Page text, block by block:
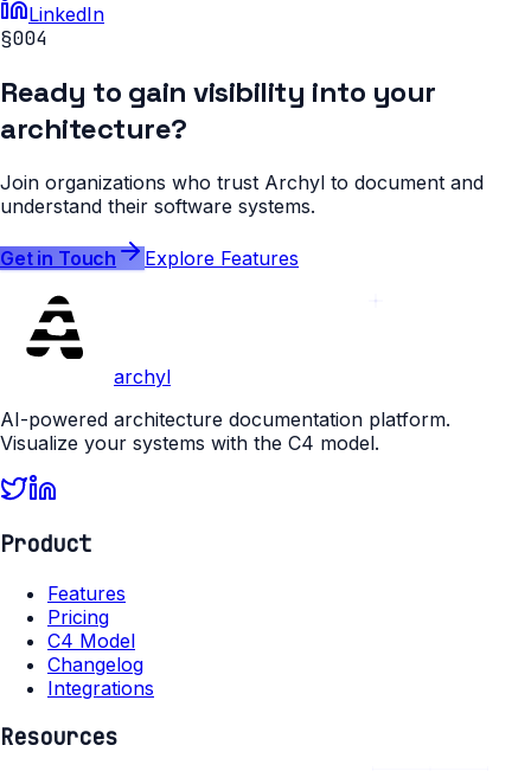
LinkedIn
§004
Ready to gain visibility into your
architecture?
Join organizations who trust Archyl to document and
understand their software systems.
Get in Touch Explore Features
archyl
AI-powered architecture documentation platform.
Visualize your systems with the C4 model.
Product
Features
Pricing
C4 Model
Changelog
Integrations
Resources